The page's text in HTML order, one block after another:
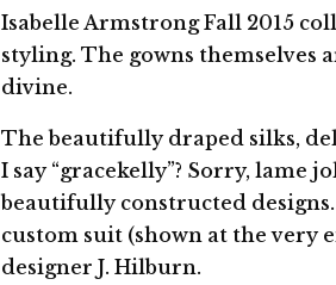
Isabelle Armstrong Fall 2015
styling. The gowns themselves
divine.
The beautifully draped silks,
I say “gracekelly”? Sorry,
beautifully constructed designs.
custom suit (shown at the very
designer J. Hilburn.